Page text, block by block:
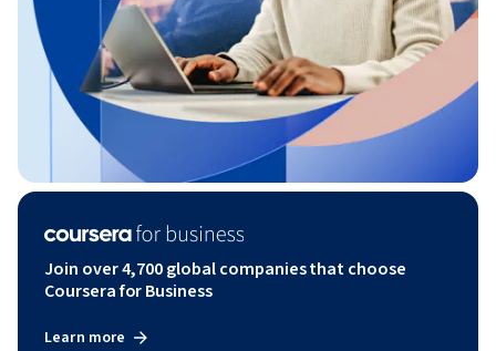
Join over 4,700 global companies that choose
Coursera for Business
Learn more